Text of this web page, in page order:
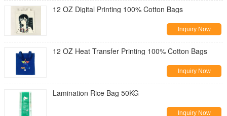
12 OZ Digital Printing 100% Cotton Bags
Inquiry Now
12 OZ Heat Transfer Printing 100% Cotton Bags
Inquiry Now
Lamination Rice Bag 50KG
Inquiry Now